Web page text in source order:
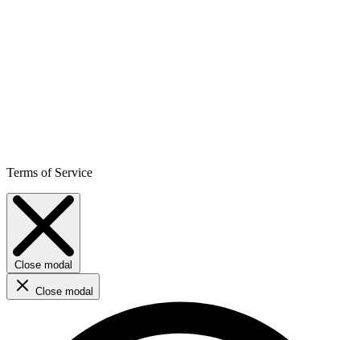
Terms of Service
Close modal
Close modal